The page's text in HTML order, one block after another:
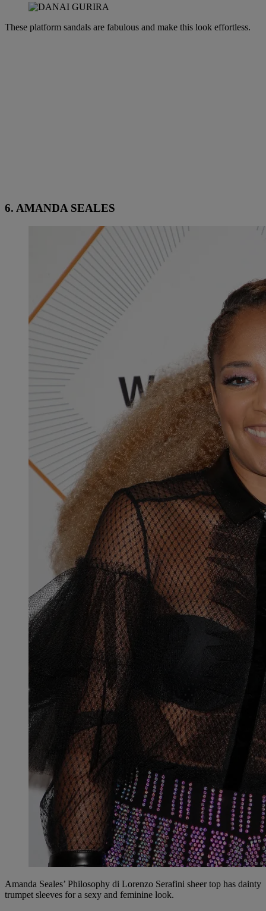
These platform sandals are fabulous and make this look effortless.
6. AMANDA SEALES
Amanda Seales’ Philosophy di Lorenzo Serafini sheer top has dainty
trumpet sleeves for a sexy and feminine look.